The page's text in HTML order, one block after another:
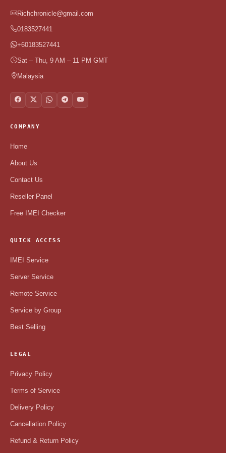
Richchronicle@gmail.com
0183527441
+60183527441
Sat – Thu, 9 AM – 11 PM GMT
Malaysia
COMPANY
Home
About Us
Contact Us
Reseller Panel
Free IMEI Checker
QUICK ACCESS
IMEI Service
Server Service
Remote Service
Service by Group
Best Selling
LEGAL
Privacy Policy
Terms of Service
Delivery Policy
Cancellation Policy
Refund & Return Policy